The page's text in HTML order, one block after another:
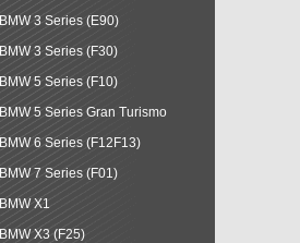
BMW 3 Series (E90)
BMW 3 Series (F30)
BMW 5 Series (F10)
BMW 5 Series Gran Turismo
BMW 6 Series (F12F13)
BMW 7 Series (F01)
BMW X1
BMW X3 (F25)